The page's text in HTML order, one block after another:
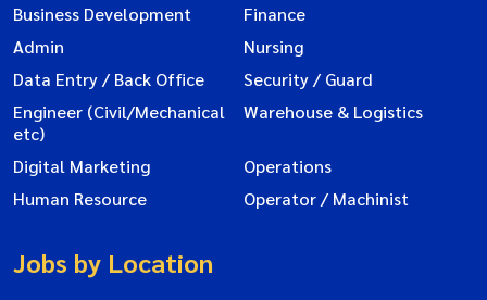
Business Development
Finance
Admin
Nursing
Data Entry / Back Office
Security / Guard
Engineer (Civil/Mechanical
etc)
Warehouse & Logistics
Digital Marketing
Operations
Human Resource
Operator / Machinist
Jobs by Location